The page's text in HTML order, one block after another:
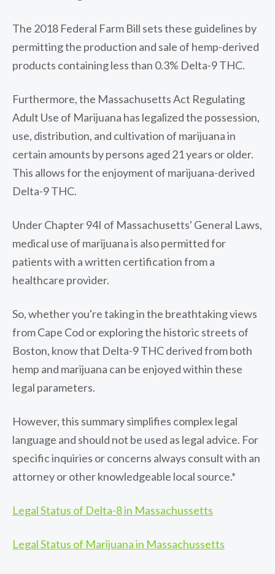
The 2018 Federal Farm Bill sets these guidelines by
permitting the production and sale of hemp-derived
products containing less than 0.3% Delta-9 THC.
Furthermore, the Massachusetts Act Regulating
Adult Use of Marijuana has legalized the possession,
use, distribution, and cultivation of marijuana in
certain amounts by persons aged 21 years or older.
This allows for the enjoyment of marijuana-derived
Delta-9 THC.
Under Chapter 94I of Massachusetts' General Laws,
medical use of marijuana is also permitted for
patients with a written certification from a
healthcare provider.
So, whether you're taking in the breathtaking views
from Cape Cod or exploring the historic streets of
Boston, know that Delta-9 THC derived from both
hemp and marijuana can be enjoyed within these
legal parameters.
However, this summary simplifies complex legal
language and should not be used as legal advice. For
specific inquiries or concerns always consult with an
attorney or other knowledgeable local source.*
Legal Status of Delta-8 in Massachussetts
Legal Status of Marijuana in Massachussetts